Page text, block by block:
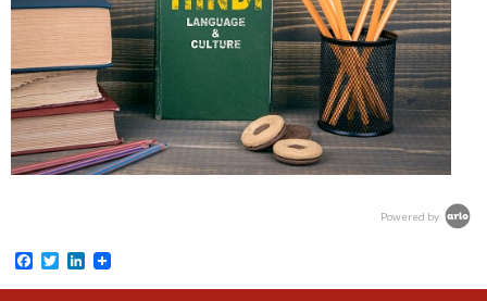
Powered by
Facebook
TwitterLinkedIn